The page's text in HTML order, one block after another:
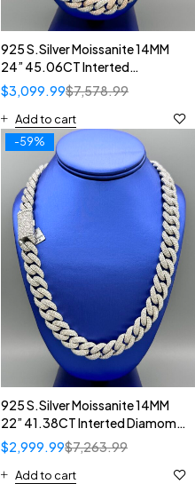
925 S.Silver Moissanite 14MM
24” 45.06CT Interted
Diamomd Setting Cuban
Necklace
$7,578.99
$3,099.99
Add to cart
-59%
925 S.Silver Moissanite 14MM
22” 41.38CT Interted Diamomd
Setting Cuban Necklace
$7,263.99
$2,999.99
Add to cart